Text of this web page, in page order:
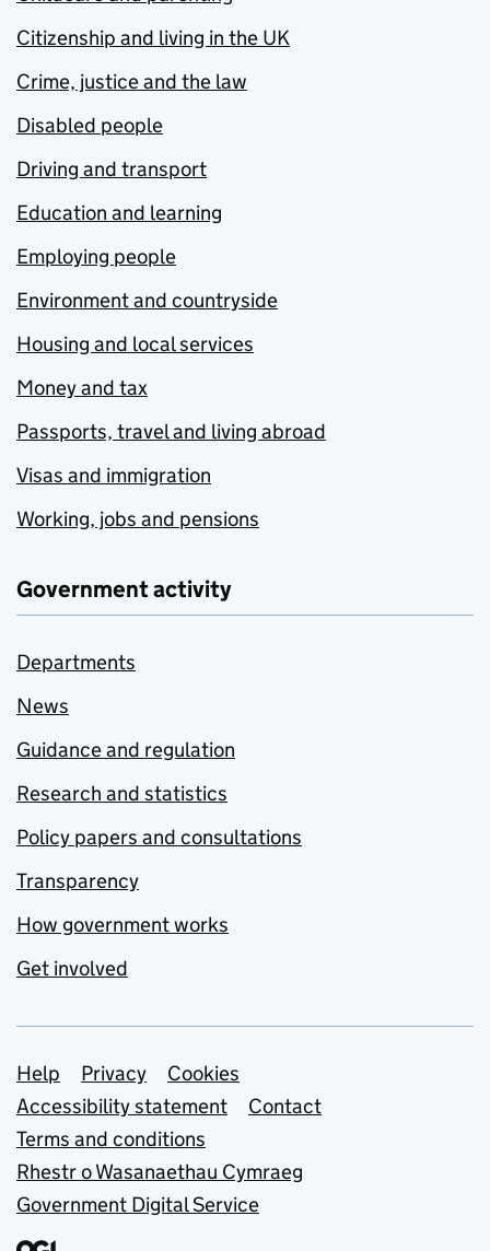
Citizenship and living in the UK
Crime, justice and the law
Disabled people
Driving and transport
Education and learning
Employing people
Environment and countryside
Housing and local services
Money and tax
Passports, travel and living abroad
Visas and immigration
Working, jobs and pensions
Government activity
Departments
News
Guidance and regulation
Research and statistics
Policy papers and consultations
Transparency
How government works
Get involved
Support links
Help Privacy
Cookies
Accessibility statement
Contact
Terms and conditions
Rhestr o Wasanaethau Cymraeg
Government Digital Service